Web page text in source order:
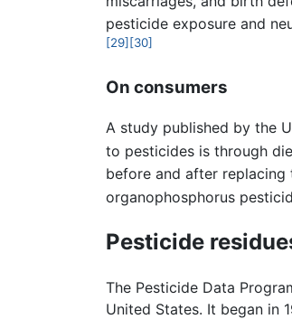
pesticide exposure and
[29][30]
On consumers
A study published by the
to pesticides is through
before and after
organophosphorus
Pesticide
The Pesticide Data
United States. It began in